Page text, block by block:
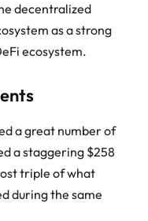
decentralized
as a strong
ecosystem.
a great number of
a staggering $258
triple of what
during the same